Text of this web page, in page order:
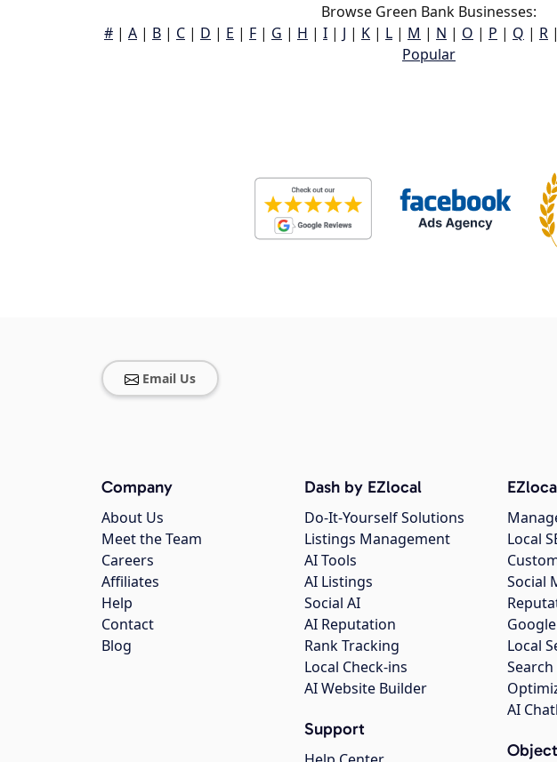
Browse Green Bank Businesses:
# | A | B | C | D | E | F | G | H | I | J | K | L | M | N | O | P | Q | R |
Popular
Email Us
Company
About Us
Meet the Team
Careers
Affiliates
Help
Contact
Blog
Dash by EZlocal
Do-It-Yourself Solutions
Listings Management
AI Tools
AI Listings
Social AI
AI Reputation
Rank Tracking
Local Check-ins
AI Website Builder
Support
Local
Social
Local
AI